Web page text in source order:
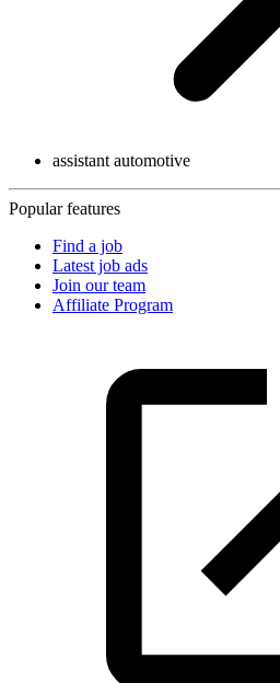
assistant automotive
Popular features
Find a job
Latest job ads
Join our team
Affiliate Program